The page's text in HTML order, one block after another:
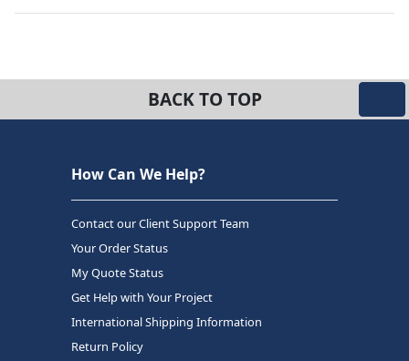
BACK TO TOP
How Can We Help?
Contact our Client Support Team
Your Order Status
My Quote Status
Get Help with Your Project
International Shipping Information
Return Policy